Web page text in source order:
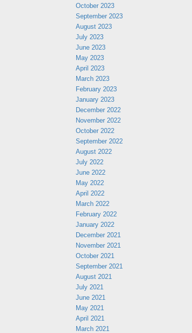
October 2023
September 2023
August 2023
July 2023
June 2023
May 2023
April 2023
March 2023
February 2023
January 2023
December 2022
November 2022
October 2022
September 2022
August 2022
July 2022
June 2022
May 2022
April 2022
March 2022
February 2022
January 2022
December 2021
November 2021
October 2021
September 2021
August 2021
July 2021
June 2021
May 2021
April 2021
March 2021